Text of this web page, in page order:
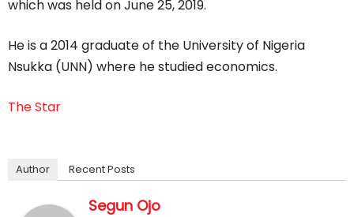
which was held on June 25, 2019.
He is a 2014 graduate of the University of Nigeria
Nsukka (UNN) where he studied economics.
The Star
Author Recent Posts
Segun Ojo